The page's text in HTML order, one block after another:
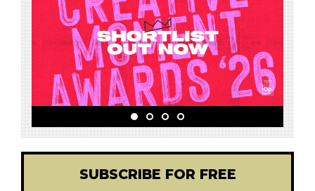
SUBSCRIBE FOR FREE